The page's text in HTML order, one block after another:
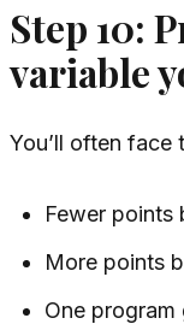
Step 10:
variable
You’ll often face
Fewer points
More points
One